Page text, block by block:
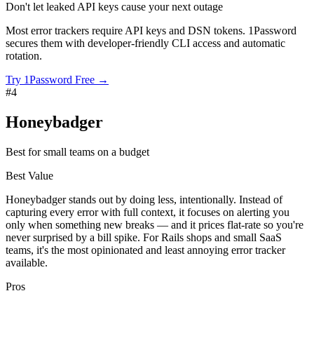
Don't let leaked API keys cause your next outage
Most error trackers require API keys and DSN tokens. 1Password
secures them with developer-friendly CLI access and automatic
rotation.
Try 1Password Free →
#4
Honeybadger
Best for small teams on a budget
Best Value
Honeybadger stands out by doing less, intentionally. Instead of
capturing every error with full context, it focuses on alerting you
only when something new breaks — and it prices flat-rate so you're
never surprised by a bill spike. For Rails shops and small SaaS
teams, it's the most opinionated and least annoying error tracker
available.
Pros